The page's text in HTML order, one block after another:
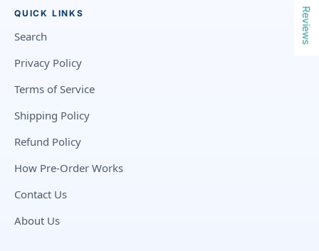
QUICK LINKS
Search
Privacy Policy
Terms of Service
Shipping Policy
Refund Policy
How Pre-Order Works
Contact Us
About Us
Reviews